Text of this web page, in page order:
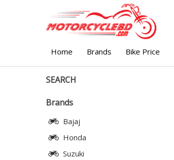
Home Brands Bike Price
SEARCH
Brands
Bajaj
Honda
Suzuki